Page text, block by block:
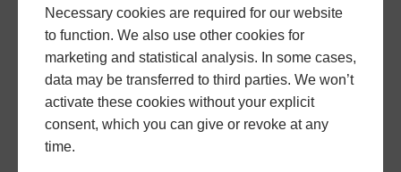
Necessary cookies are required for our website
to function. We also use other cookies for
marketing and statistical analysis. In some cases,
data may be transferred to third parties. We won’t
activate these cookies without your explicit
consent, which you can give or revoke at any
time.